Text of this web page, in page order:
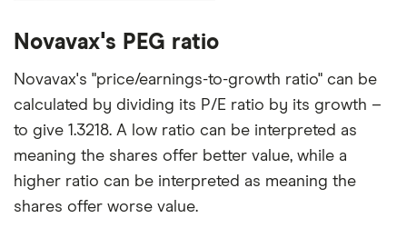
Novavax's PEG ratio
Novavax's "price/earnings-to-growth ratio" can be
calculated by dividing its P/E ratio by its growth –
to give 1.3218. A low ratio can be interpreted as
meaning the shares offer better value, while a
higher ratio can be interpreted as meaning the
shares offer worse value.